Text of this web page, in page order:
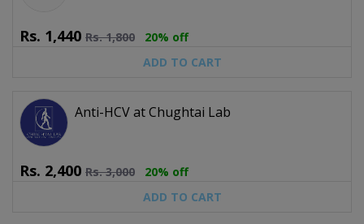
Rs. 1,440 Rs.1,800
20% off
ADD TO CART
Anti-HCV at Chughtai Lab
Rs. 2,400 Rs.3,000
20% off
ADD TO CART